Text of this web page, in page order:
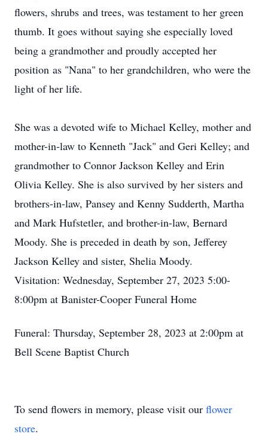
flowers, shrubs and trees, was testament to her green
thumb. It goes without saying she especially loved
being a grandmother and proudly accepted her
position as "Nana" to her grandchildren, who were the
light of her life.
She was a devoted wife to Michael Kelley, mother and
mother-in-law to Kenneth "Jack" and Geri Kelley; and
grandmother to Connor Jackson Kelley and Erin
Olivia Kelley. She is also survived by her sisters and
brothers-in-law, Pansey and Kenny Sudderth, Martha
and Mark Hufstetler, and brother-in-law, Bernard
Moody. She is preceded in death by son, Jefferey
Jackson Kelley and sister, Shelia Moody.
Visitation: Wednesday, September 27, 2023 5:00-
8:00pm at Banister-Cooper Funeral Home
Funeral: Thursday, September 28, 2023 at 2:00pm at
Bell Scene Baptist Church
To send flowers in memory, please visit our flower
store.